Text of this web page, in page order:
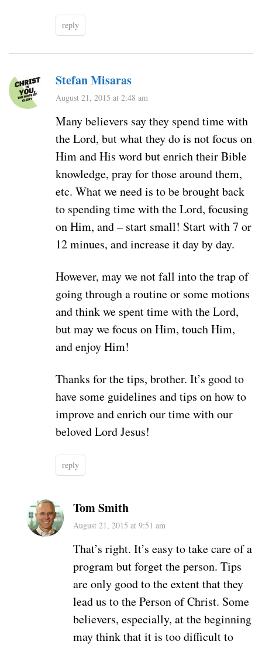
reply
Stefan Misaras
August 21, 2015 at 2:48 am
Many believers say they spend time with
the Lord, but what they do is not focus on
Him and His word but enrich their Bible
knowledge, pray for those around them,
etc. What we need is to be brought back
to spending time with the Lord, focusing
on Him, and – start small! Start with 7 or
12 minues, and increase it day by day.
However, may we not fall into the trap of
going through a routine or some motions
and think we spent time with the Lord,
but may we focus on Him, touch Him,
and enjoy Him!
Thanks for the tips, brother. It’s good to
have some guidelines and tips on how to
improve and enrich our time with our
beloved Lord Jesus!
reply
Tom Smith
August 21, 2015 at 9:51 am
That’s right. It’s easy to take care of a
program but forget the person. Tips
are only good to the extent that they
lead us to the Person of Christ. Some
believers, especially, at the beginning
may think that it is too difficult to